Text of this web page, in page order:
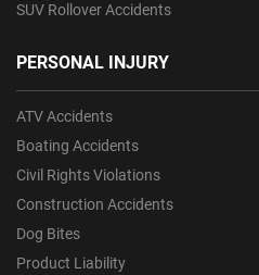
SUV Rollover Accidents
PERSONAL INJURY
ATV Accidents
Boating Accidents
Civil Rights Violations
Construction Accidents
Dog Bites
Product Liability